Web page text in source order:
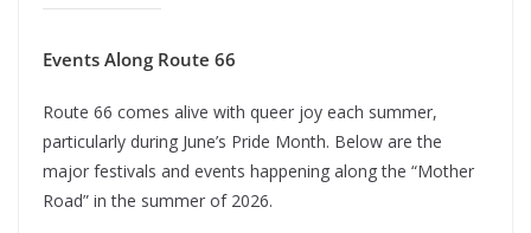
Events Along Route 66
Route 66 comes alive with queer joy each summer,
particularly during June’s Pride Month. Below are the
major festivals and events happening along the “Mother
Road” in the summer of 2026.